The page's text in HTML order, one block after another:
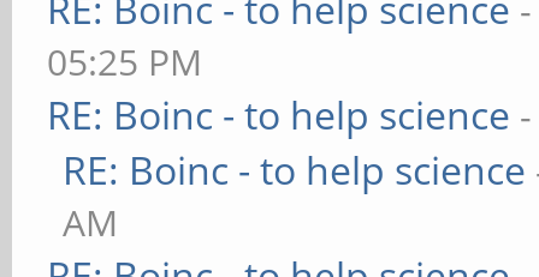
05:25 PM
RE: Boinc - to help science
RE: Boinc - to help science
AM